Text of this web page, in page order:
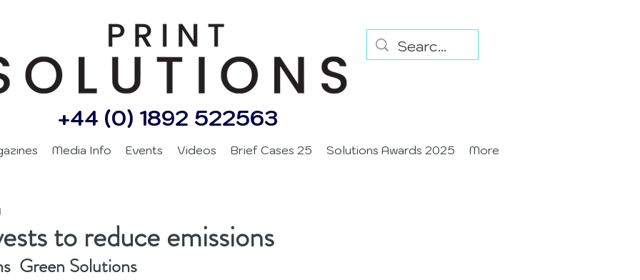
+44 (0) 1892 522563
Media Info Events Videos Brief Cases 25 Solutions Awards 2025 More
to reduce emissions
Green Solutions